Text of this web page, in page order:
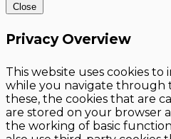
Close
Privacy Overview
This website uses cookies
while you navigate through
these, the cookies that are
are stored on your browser
the working of basic